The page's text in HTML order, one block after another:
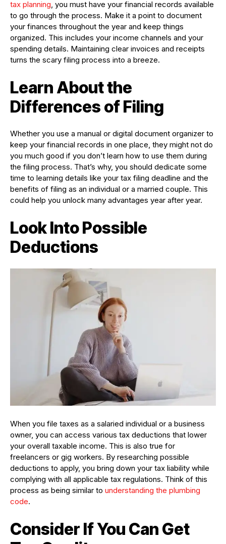
tax planning, you must have your financial records available
to go through the process. Make it a point to document
your finances throughout the year and keep things
organized. This includes your income channels and your
spending details. Maintaining clear invoices and receipts
turns the scary filing process into a breeze.
Learn About the
Differences of Filing
Whether you use a manual or digital document organizer to
keep your financial records in one place, they might not do
you much good if you don’t learn how to use them during
the filing process. That’s why, you should dedicate some
time to learning details like your tax filing deadline and the
benefits of filing as an individual or a married couple. This
could help you unlock many advantages year after year.
Look Into Possible
Deductions
When you file taxes as a salaried individual or a business
owner, you can access various tax deductions that lower
your overall taxable income. This is also true for
freelancers or gig workers. By researching possible
deductions to apply, you bring down your tax liability while
complying with all applicable tax regulations. Think of this
process as being similar to understanding the plumbing
code.
Consider If You Can Get